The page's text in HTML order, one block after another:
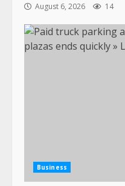
August 6, 2026 14
Business